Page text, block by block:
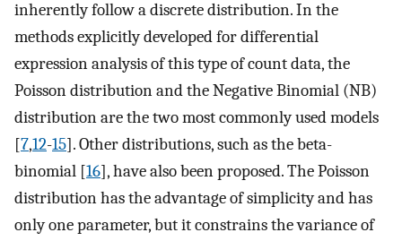
inherently follow a discrete distribution. In the
methods explicitly developed for differential
expression analysis of this type of count data, the
Poisson distribution and the Negative Binomial (NB)
distribution are the two most commonly used models
[7,12-15]. Other distributions, such as the beta-
binomial [16], have also been proposed. The Poisson
distribution has the advantage of simplicity and has
only one parameter, but it constrains the variance of